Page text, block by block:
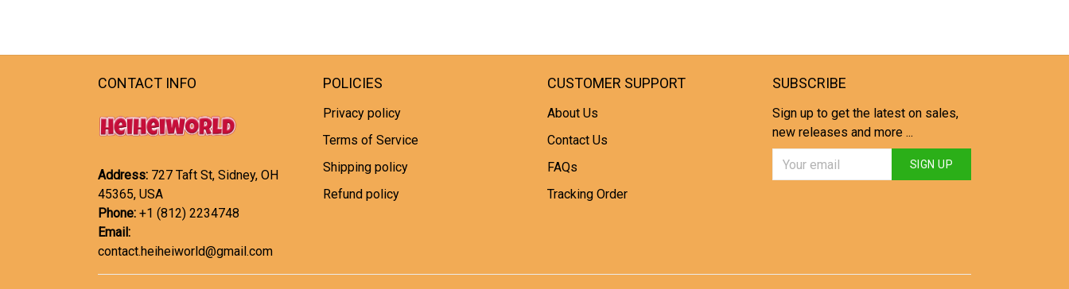
CONTACT INFO
Address: 727 Taft St, Sidney, OH
45365, USA
Phone: +1 (812) 2234748
Email:
contact.heiheiworld@gmail.com
POLICIES
Privacy policy
Terms of Service
Shipping policy
Refund policy
CUSTOMER SUPPORT
About Us
Contact Us
FAQs
Tracking Order
SUBSCRIBE
Sign up to get the latest on sales,
new releases and more ...
SIGN UP